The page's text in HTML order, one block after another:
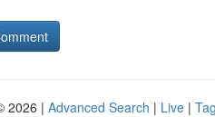
2026 | Advanced Search | Live |